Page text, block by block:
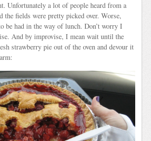
Unfortunately a lot of people heard from a
the fields were pretty picked over. Worse,
be had in the way of lunch. Don’t worry I
And by improvise, I mean wait until the
strawberry pie out of the oven and devour it